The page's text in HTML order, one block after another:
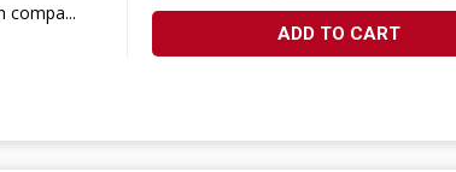
compa...
ADD TO CART